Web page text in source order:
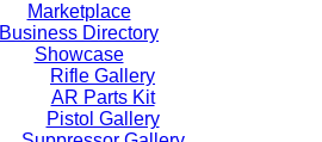
Marketplace
Business Directory
Showcase
Rifle Gallery
AR Parts Kit
Pistol Gallery